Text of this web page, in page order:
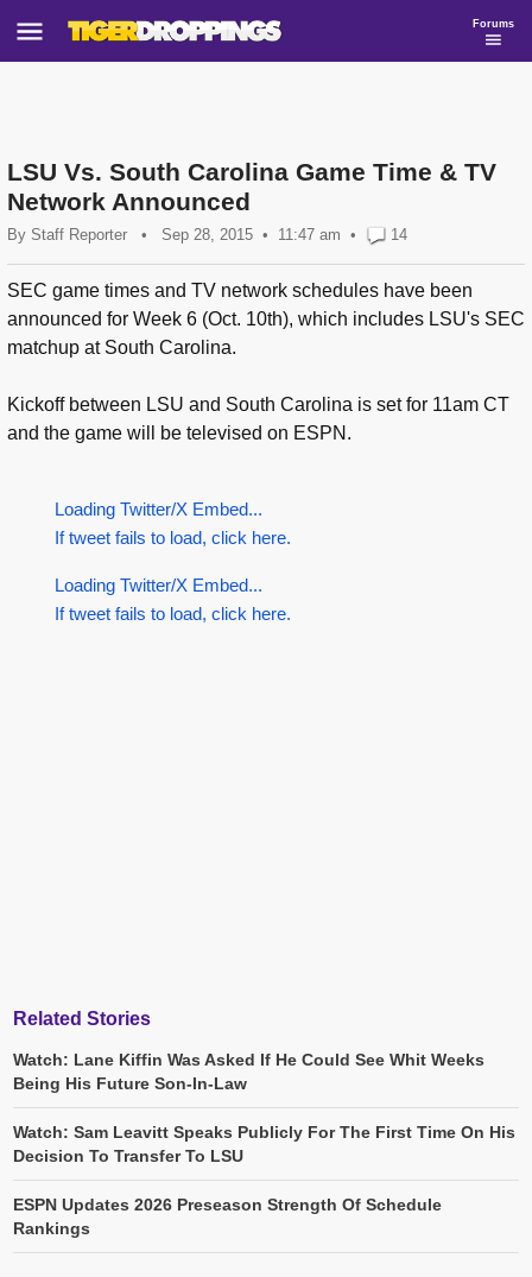
Forums
LSU Vs. South Carolina Game Time & TV
Network Announced
By Staff Reporter • Sep 28, 2015 11:47 am • 14
SEC game times and TV network schedules have been
announced for Week 6 (Oct. 10th), which includes LSU's SEC
matchup at South Carolina.
Kickoff between LSU and South Carolina is set for 11am CT
and the game will be televised on ESPN.
Loading Twitter/X Embed...
If tweet fails to load, click here.
Loading Twitter/X Embed...
If tweet fails to load, click here.
Related Stories
Watch: Lane Kiffin Was Asked If He Could See Whit Weeks
Being His Future Son-In-Law
Watch: Sam Leavitt Speaks Publicly For The First Time On His
Decision To Transfer To LSU
ESPN Updates 2026 Preseason Strength Of Schedule
Rankings